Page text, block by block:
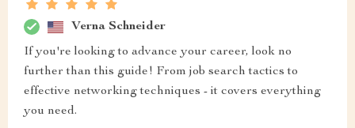
Verna Schneider
If you're looking to advance your career, look no
further than this guide! From job search tactics to
effective networking techniques - it covers everything
you need.